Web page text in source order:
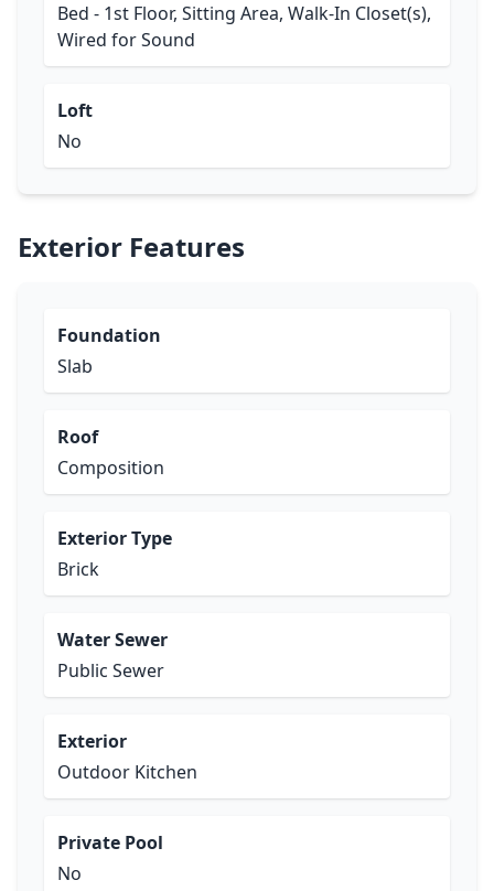
Bed - 1st Floor, Sitting Area, Walk-In Closet(s),
Wired for Sound
Loft
No
Exterior Features
Foundation
Slab
Roof
Composition
Exterior Type
Brick
Water Sewer
Public Sewer
Exterior
Outdoor Kitchen
Private Pool
No